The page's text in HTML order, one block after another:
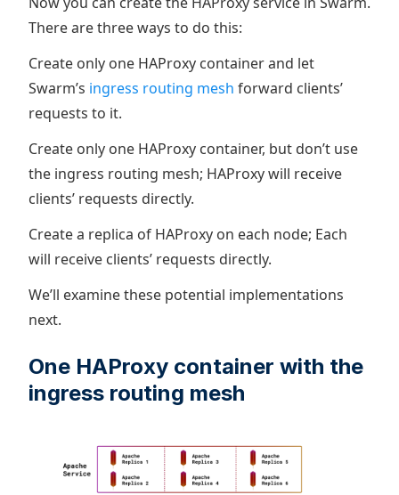
There are three ways to do this:
Create only one HAProxy container and let
Swarm’s ingress routing mesh forward clients’
requests to it.
Create only one HAProxy container, but don’t use
the ingress routing mesh; HAProxy will receive
clients’ requests directly.
Create a replica of HAProxy on each node; Each
will receive clients’ requests directly.
We’ll examine these potential implementations
next.
One HAProxy container with the
ingress routing mesh